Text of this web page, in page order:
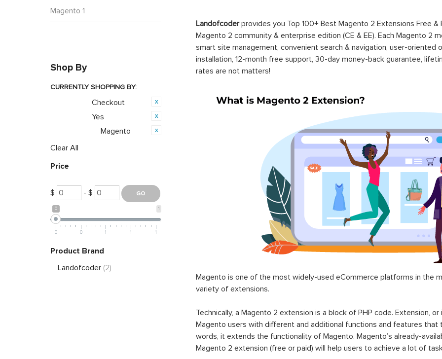
Landofcoderprovides you Top 100+ Best Magento 2 Extensions Free
Magento 2 community & enterprise edition (CE & EE). Each Magento 2
smart site management, convenient search & navigation, user-oriented
installation, 12-month free support, 30-day money-back guarantee,
rates are not matters!
Magento is one of the most widely-used eCommerce platforms in the
variety of extensions.
Technically, a Magento 2 extension is a block of PHP code. Extension,
Magento users with different and additional functions and features
words, it extends the functionality of Magento. Magento’s already-
Magento 2 extension (free or paid) will help users to achieve a lot of
Magento 1
Shop By
CURRENTLY SHOPPING BY:
Checkout
Yes
Magento
Clear All
Price
$ - $
1
0
0 0 1 1 1
Product Brand
Landofcoder (2)